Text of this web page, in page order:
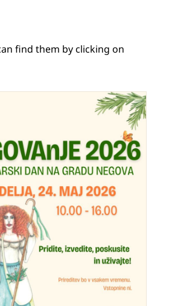
find them by clicking on